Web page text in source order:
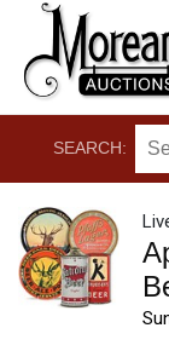
SEARCH: